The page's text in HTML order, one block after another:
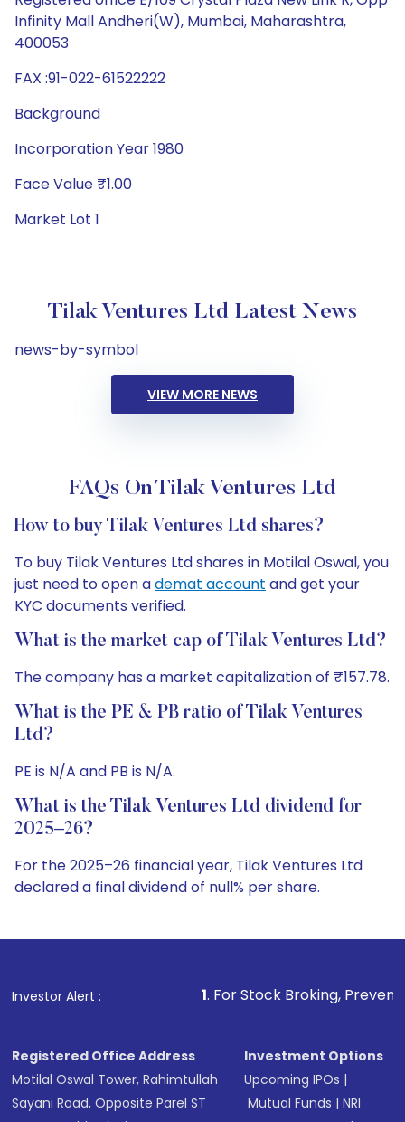
Infinity Mall Andheri(W), Mumbai, Maharashtra,
400053
FAX :91-022-61522222
Background
Incorporation Year 1980
Face Value ₹1.00
Market Lot 1
Tilak Ventures Ltd Latest News
news-by-symbol
VIEW MORE NEWS
FAQs On Tilak Ventures Ltd
How to buy Tilak Ventures Ltd shares?
To buy Tilak Ventures Ltd shares in Motilal Oswal, you
just need to open ademat account and get your
KYC documents verified.
What is the market cap of Tilak Ventures Ltd?
The company has a market capitalization of ₹157.78.
What is the PE & PB ratio of Tilak Ventures
Ltd?
PE is N/A and PB is N/A.
What is the Tilak Ventures Ltd dividend for
2025–26?
For the 2025–26 financial year, Tilak Ventures Ltd
declared a final dividend of null% per share.
Investor Alert :
1. For Stock Broking, Prevent Unauthorized
Registered Office Address
Motilal Oswal Tower, Rahimtullah
Sayani Road, Opposite Parel ST
Investment Options
Upcoming IPOs |
Mutual Funds |NRI